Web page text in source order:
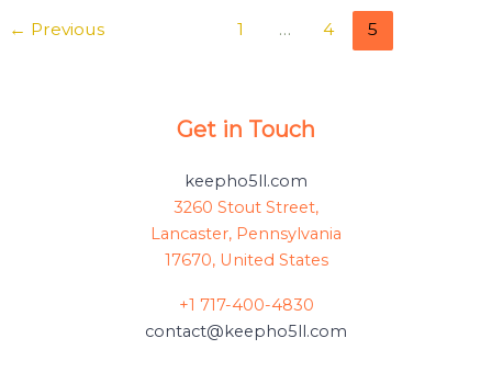
← Previous 1 … 4 5
Get in Touch
keepho5ll.com
3260 Stout Street,
Lancaster, Pennsylvania
17670, United States
+1 717-400-4830
contact@keepho5ll.com